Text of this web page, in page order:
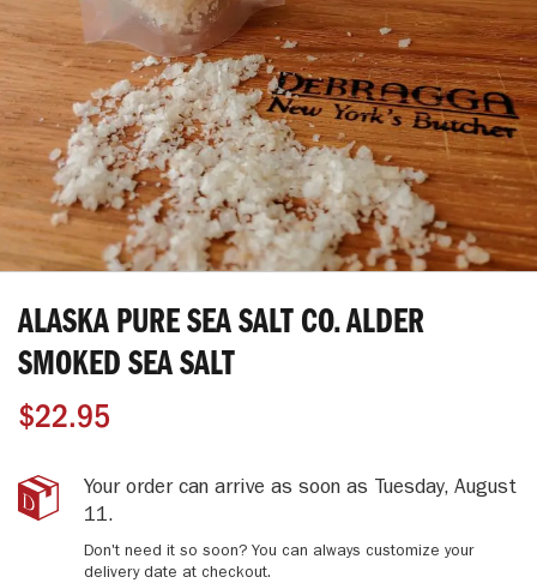
ALASKA PURE SEA SALT CO. ALDER
SMOKED SEA SALT
$22.95
Your order can arrive as soon as Tuesday, August
11.
Don't need it so soon? You can always customize your
delivery date at checkout.
the
beginning
the
images